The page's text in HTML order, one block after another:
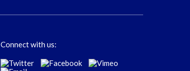
Connect with us: